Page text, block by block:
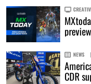
NEWS
CDR